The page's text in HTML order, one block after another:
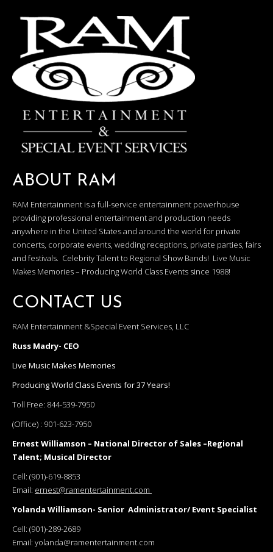
ABOUT RAM
RAM Entertainment is a full-service entertainment powerhouse
providing professional entertainment and production needs
anywhere in the United States and around the world for private
concerts, corporate events, wedding receptions, private parties, fairs
and festivals. Celebrity Talent to Regional Show Bands! Live Music
Makes Memories – Producing World Class Events since 1988!
CONTACT US
RAM Entertainment &Special Event Services, LLC
Russ Madry- CEO
Live Music Makes Memories
Producing World Class Events for 37 Years!
Toll Free: 844-539-7950
(Office) : 901-623-7950
Ernest Williamson – National Director of Sales –Regional
Talent; Musical Director
Cell: (901)-619-8853
Email: ernest@ramentertainment.com
Yolanda Williamson- Senior Administrator/ Event Specialist
Cell: (901)-289-2689
Email: yolanda@ramentertainment.com